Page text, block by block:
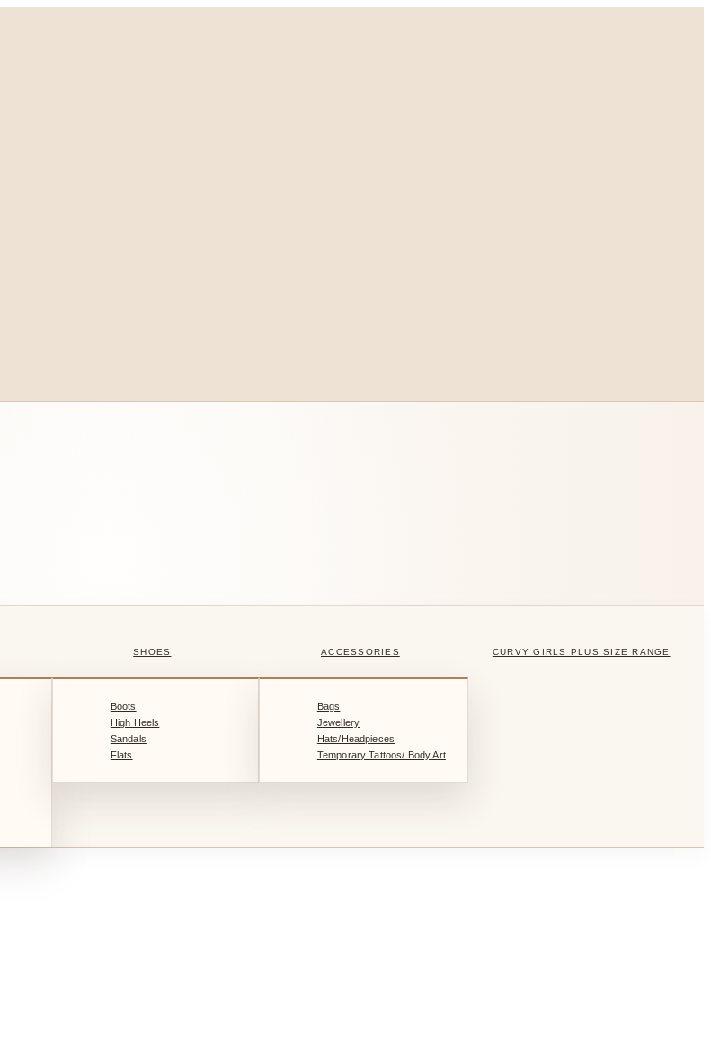
SHOES
Boots
High Heels
Sandals
Flats
ACCESSORIES
Bags
Jewellery
Hats/Headpieces
Temporary Tattoos/ Body Art
CURVY GIRLS PLUS SIZE RANGE